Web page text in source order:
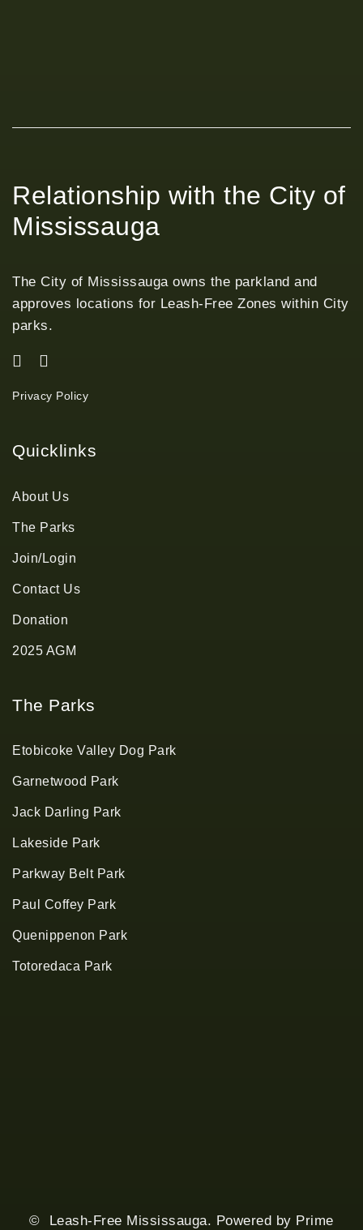
Relationship with the City of
Mississauga
The City of Mississauga owns the parkland and
approves locations for Leash-Free Zones within City
parks.
Privacy Policy
Quicklinks
About Us
The Parks
Join/Login
Contact Us
Donation
2025 AGM
The Parks
Etobicoke Valley Dog Park
Garnetwood Park
Jack Darling Park
Lakeside Park
Parkway Belt Park
Paul Coffey Park
Quenippenon Park
Totoredaca Park
© Leash-Free Mississauga. Powered by Prime